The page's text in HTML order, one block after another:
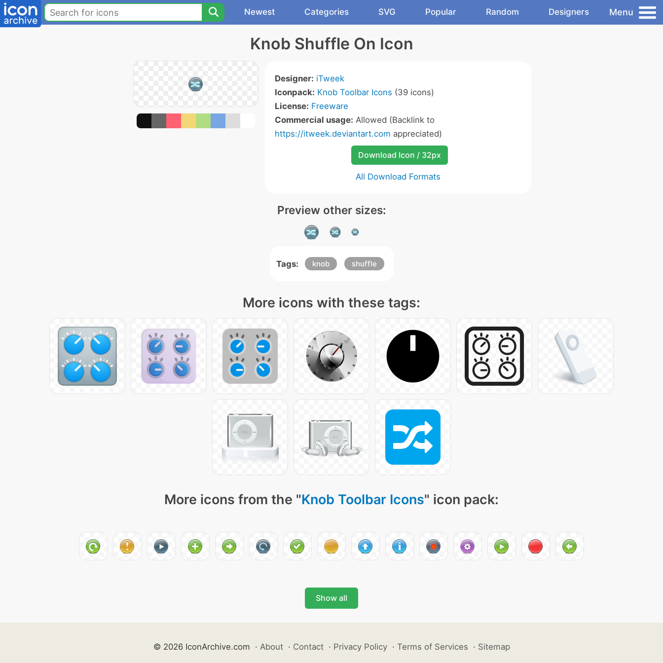
Newest Categories SVG Popular Random Designers Menu
Knob Shuffle On Icon
Designer: iTweek
Iconpack: Knob Toolbar Icons (39 icons)
License: Freeware
Commercial usage: Allowed (Backlink to
https://itweek.deviantart.com appreciated)
Download Icon / 32px
All Download Formats
Preview other sizes:
Tags: knob shuffle
More icons with these tags:
More icons from the "Knob Toolbar Icons" icon pack:
Show all
© 2026 IconArchive.com · About · Contact · Privacy Policy · Terms of Services · Sitemap